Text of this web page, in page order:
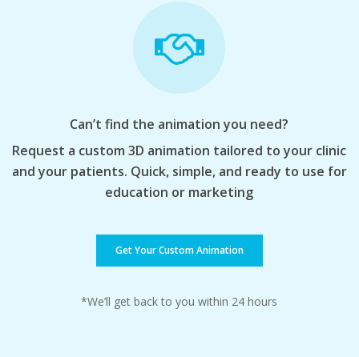
Can’t find the animation you need?
Request a custom 3D animation tailored to your clinic
and your patients. Quick, simple, and ready to use for
education or marketing
Get Your Custom Animation
*We’ll get back to you within 24 hours